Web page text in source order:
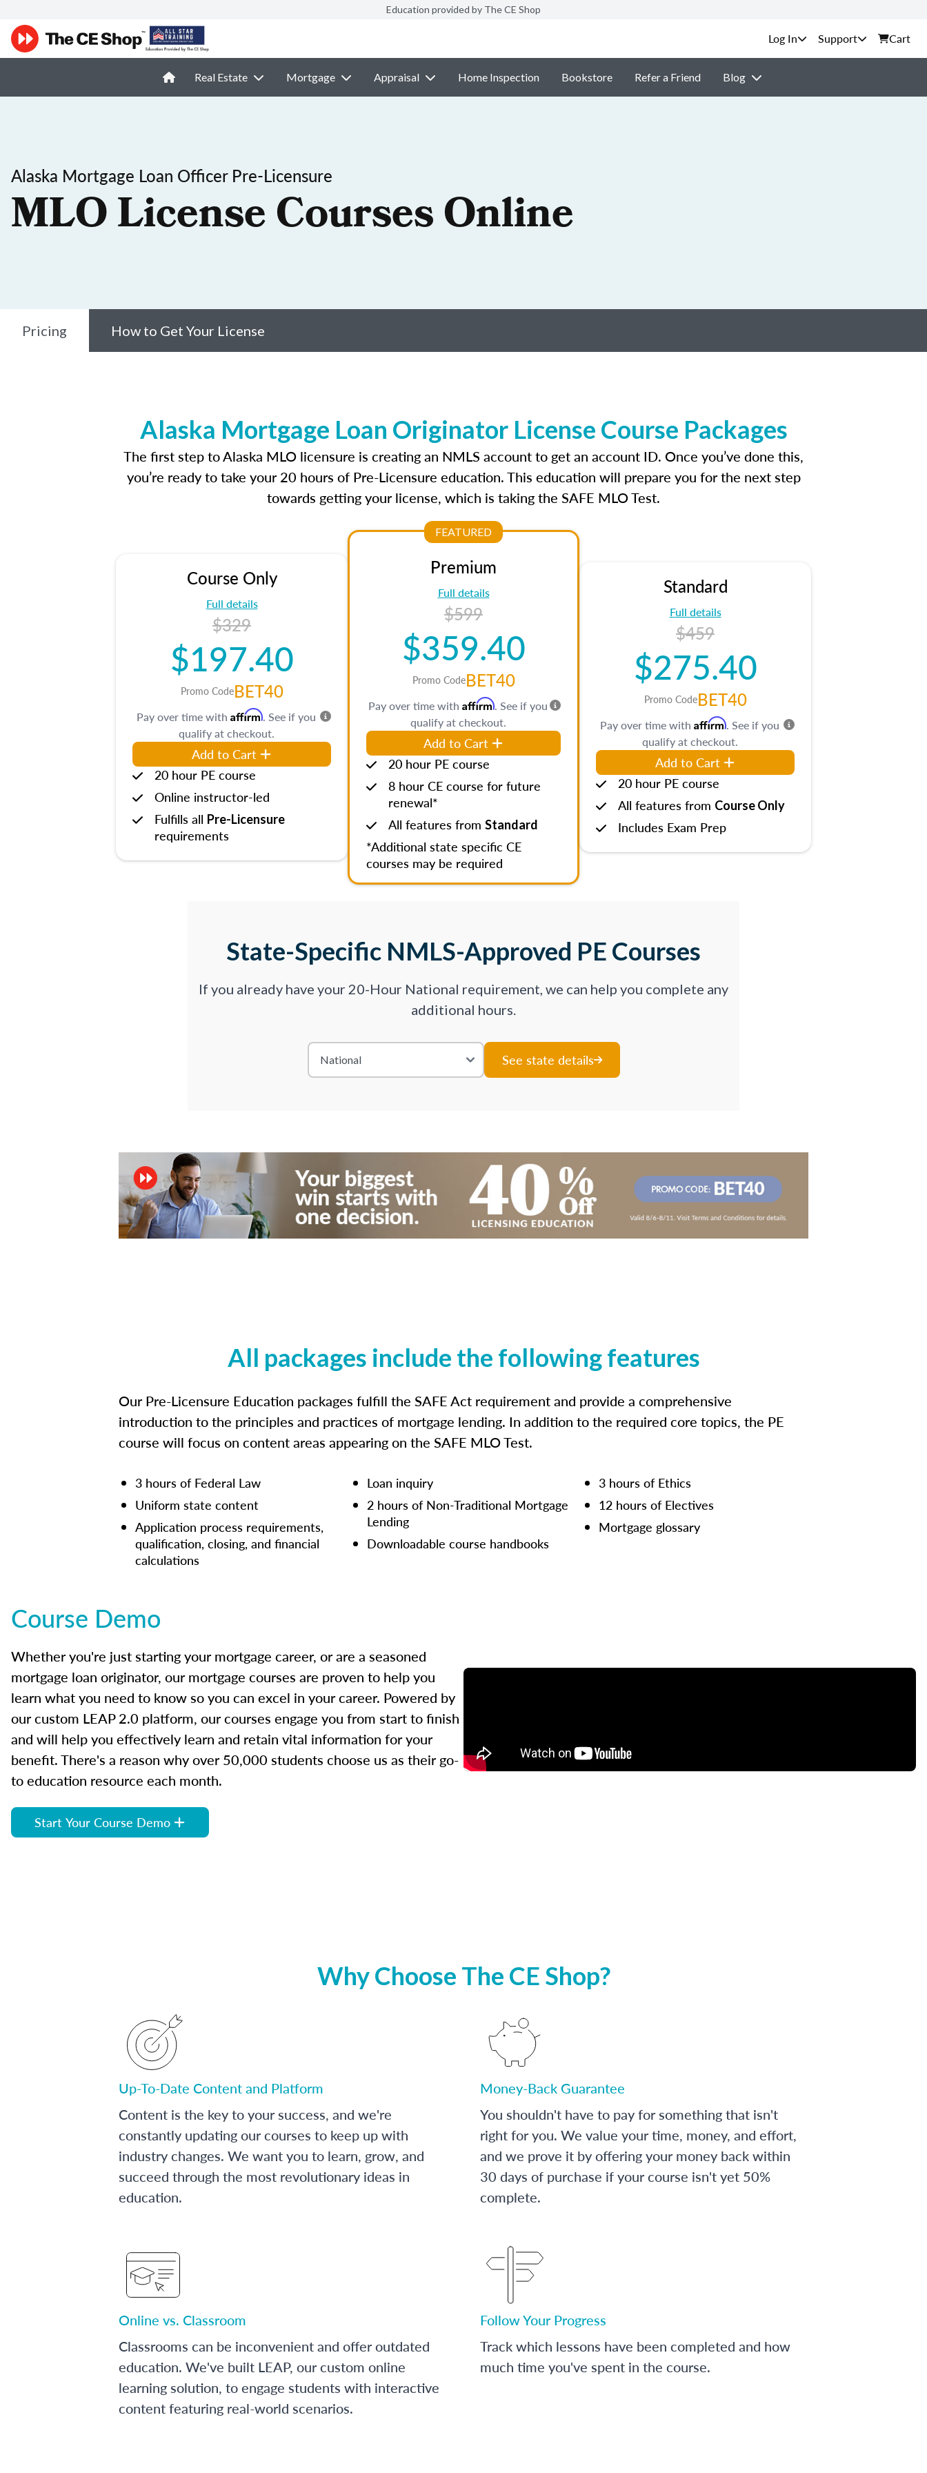
Education provided by The CE Shop
Support Cart
Real Estate Mortgage Appraisal Home Inspection Bookstore Refer a Friend Blog
Alaska Mortgage Loan Officer Pre-Licensure
MLO License Courses Online
Pricing How to Get Your License
Alaska Mortgage Loan Originator License Course Packages
The first step to Alaska MLO licensure is creating an NMLS account to get an account ID. Once you’ve done this,
you’re ready to take your 20 hours of Pre-Licensure education. This education will prepare you for the next step
towards getting your license, which is taking the SAFE MLO Test.
Course Only
Full details
$329
$197.40
Promo CodeBET40
Pay over time with Affirm. See if you
qualify at checkout.
Add to Cart
20 hour PE course
Online instructor-led
Fulfills all Pre-Licensure
requirements
FEATURED
Premium
Full details
$599
$359.40
Promo CodeBET40
Pay over time with Affirm. See if you
qualify at checkout.
Add to Cart
20 hour PE course
8 hour CE course for future
renewal*
All features from Standard
*Additional state specific CE
courses may be required
Standard
Full details
$459
$275.40
Promo CodeBET40
Pay over time with Affirm. See if you
qualify at checkout.
Add to Cart
20 hour PE course
All features from Course Only
Includes Exam Prep
State-Specific NMLS-Approved PE Courses
If you already have your 20-Hour National requirement, we can help you complete any
additional hours.
See state details
All packages include the following features
Our Pre-Licensure Education packages fulfill the SAFE Act requirement and provide a comprehensive
introduction to the principles and practices of mortgage lending. In addition to the required core topics, the PE
course will focus on content areas appearing on the SAFE MLO Test.
3 hours of Federal Law
Uniform state content
Application process requirements,
qualification, closing, and financial
calculations
Loan inquiry
2 hours of Non-Traditional Mortgage
Lending
Downloadable course handbooks
3 hours of Ethics
12 hours of Electives
Mortgage glossary
Course Demo
Whether you're just starting your mortgage career, or are a seasoned
mortgage loan originator, our mortgage courses are proven to help you
learn what you need to know so you can excel in your career. Powered by
our custom LEAP 2.0 platform, our courses engage you from start to finish
and will help you effectively learn and retain vital information for your
benefit. There's a reason why over 50,000 students choose us as their go-
to education resource each month.
Start Your Course Demo
Why Choose The CE Shop?
Up-To-Date Content and Platform
Content is the key to your success, and we're
constantly updating our courses to keep up with
industry changes. We want you to learn, grow, and
succeed through the most revolutionary ideas in
education.
Money-Back Guarantee
You shouldn't have to pay for something that isn't
right for you. We value your time, money, and effort,
and we prove it by offering your money back within
30 days of purchase if your course isn't yet 50%
complete.
Online vs. Classroom
Classrooms can be inconvenient and offer outdated
education. We've built LEAP, our custom online
learning solution, to engage students with interactive
content featuring real-world scenarios.
Follow Your Progress
Track which lessons have been completed and how
much time you've spent in the course.